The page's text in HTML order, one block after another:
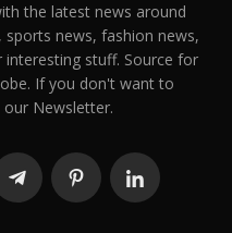
the latest news around
news, fashion news,
stuff. Source for
If you don't want to
Newsletter.